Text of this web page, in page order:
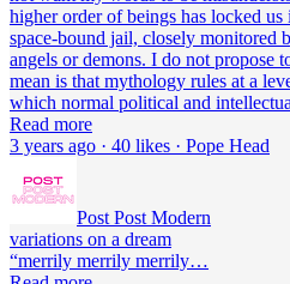
higher order of beings has locked us
space-bound jail, closely monitored
angels or demons. I do not propose
mean is that mythology rules at a
which normal political and
Read more
3 years ago · 40 likes · Pope Head
Post Post Modern
variations on a dream
“merrily merrily merrily…